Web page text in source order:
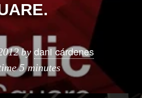
by dani cárdenes
5 minutes